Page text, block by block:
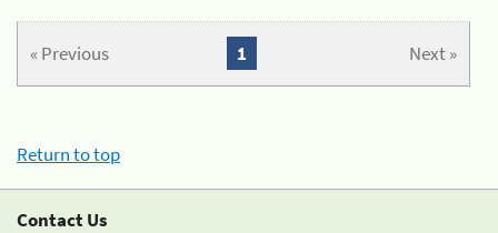
« Previous Next »
1
Return to top
Contact Us